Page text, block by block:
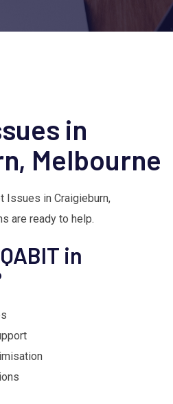
in
Melbourne
Issues in Craigieburn,
are ready to help.
in